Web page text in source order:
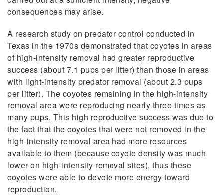
consequences may arise.
A research study on predator control conducted in
Texas in the 1970s demonstrated that coyotes in areas
of high-intensity removal had greater reproductive
success (about 7.1 pups per litter) than those in areas
with light-intensity predator removal (about 2.3 pups
per litter). The coyotes remaining in the high-intensity
removal area were reproducing nearly three times as
many pups. This high reproductive success was due to
the fact that the coyotes that were not removed in the
high-intensity removal area had more resources
available to them (because coyote density was much
lower on high-intensity removal sites), thus these
coyotes were able to devote more energy toward
reproduction.